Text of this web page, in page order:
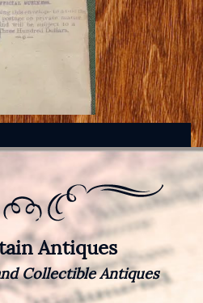
Antiques
Collectible Antiques